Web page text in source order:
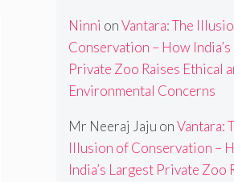
Ninni onVantara: The
Conservation – How
Private Zoo Raises Ethical
Environmental Concerns
Mr Neeraj Jaju onVantara:
Illusion of Conservation –
India’s Largest Private Zoo